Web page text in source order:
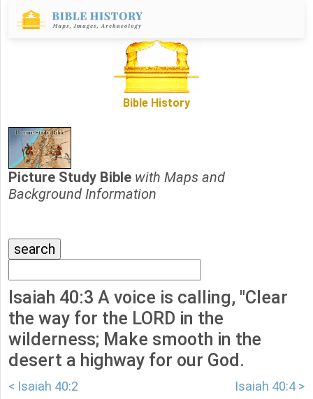
Bible History
Picture Study Bible with Maps and
Background Information
Isaiah 40:3 A voice is calling, "Clear
the way for the LORD in the
wilderness; Make smooth in the
desert a highway for our God.
< Isaiah 40:2 Isaiah 40:4 >